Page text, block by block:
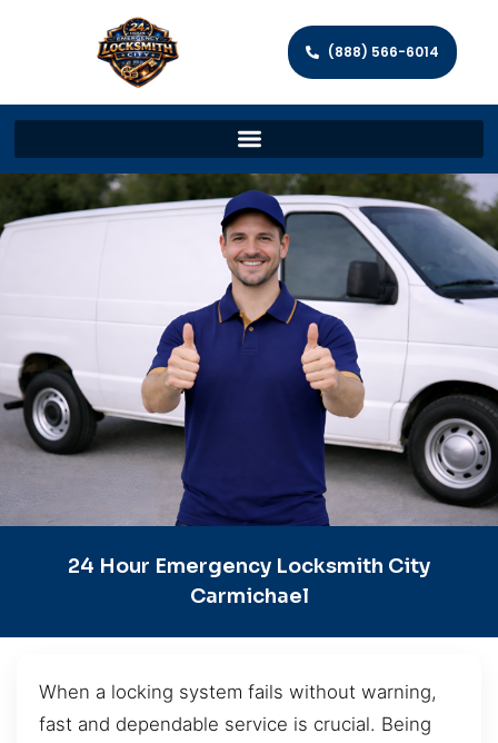
(888) 566-6014
24 Hour Emergency Locksmith City
Carmichael
When a locking system fails without warning,
fast and dependable service is crucial. Being